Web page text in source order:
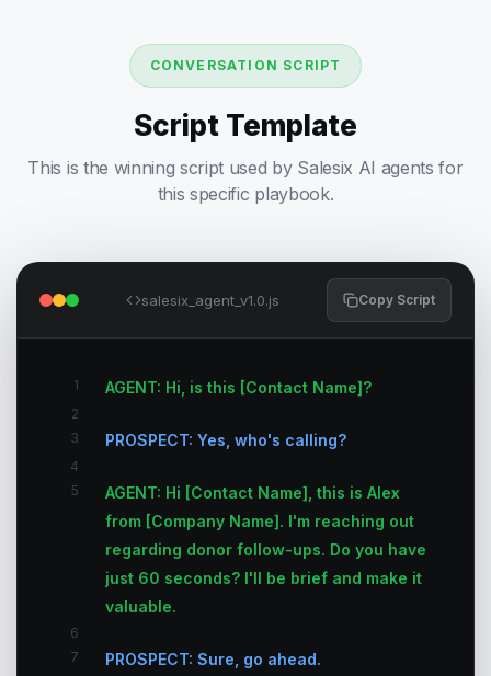
CONVERSATION SCRIPT
Script Template
This is the winning script used by Salesix AI agents for
this specific playbook.
salesix_agent_v1.0.js Copy Script
1 AGENT: Hi, is this [Contact Name]?
2
3
PROSPECT: Yes, who's calling?
4
5
AGENT: Hi [Contact Name], this is Alex
from [Company Name]. I'm reaching out
regarding donor follow-ups. Do you have
just 60 seconds? I'll be brief and make it
valuable.
6
7
PROSPECT: Sure, go ahead.